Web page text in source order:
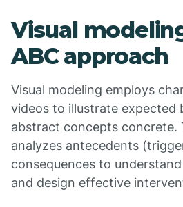
Visual
ABC approach
Visual modeling employs
videos to illustrate expected
abstract concepts concrete.
analyzes antecedents
consequences to
and design effective